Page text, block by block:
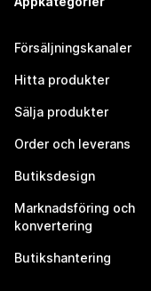
Försäljningskanaler
Hitta produkter
Sälja produkter
Order och leverans
Butiksdesign
Marknadsföring och
konvertering
Butikshantering